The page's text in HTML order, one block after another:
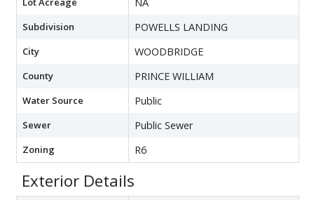
Subdivision POWELLS LANDING
City WOODBRIDGE
County PRINCE WILLIAM
Water Source Public
Sewer Public Sewer
Zoning R6
Exterior Details